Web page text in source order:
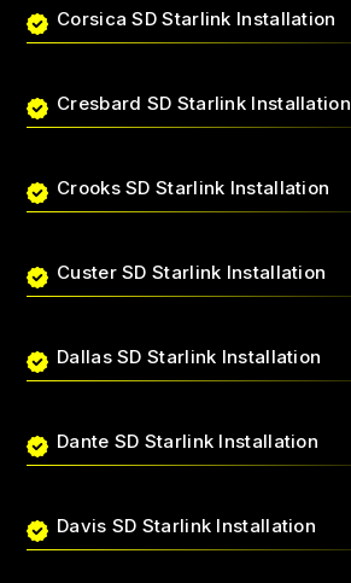
Corsica SD Starlink Installation
Cresbard SD Starlink Installation
Crooks SD Starlink Installation
Custer SD Starlink Installation
Dallas SD Starlink Installation
Dante SD Starlink Installation
Davis SD Starlink Installation